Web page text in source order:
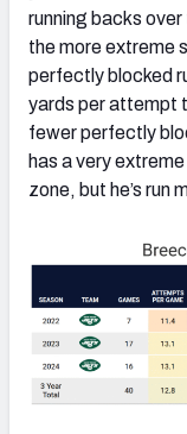
running backs
the more extreme
perfectly blocked
yards per attempt
fewer perfectly
has a very
zone, but he’s run